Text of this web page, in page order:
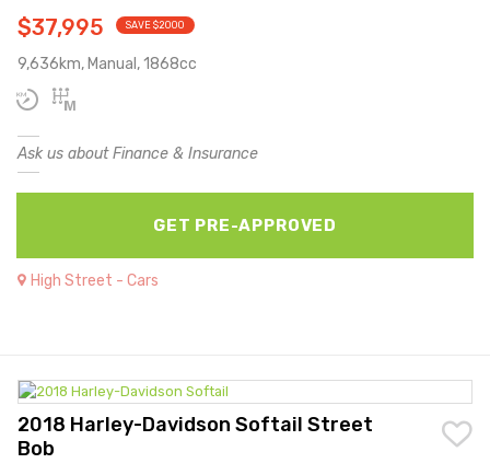
$37,995 SAVE $2000
9,636km, Manual, 1868cc
Ask us about Finance & Insurance
GET PRE-APPROVED
High Street - Cars
2018 Harley-Davidson Softail Street
Bob